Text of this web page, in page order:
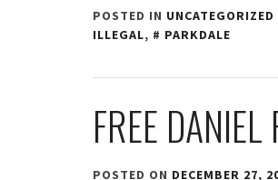
POSTED IN UNCATEGORIZED
ILLEGAL, PARKDALE
FREE DANIEL
POSTED ON DECEMBER 27,